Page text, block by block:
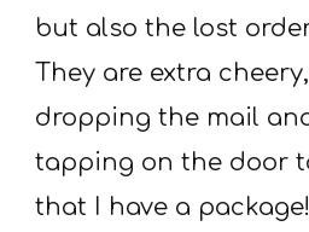
but also the lost
They are extra
dropping the mail
tapping on the door
that I have a package!